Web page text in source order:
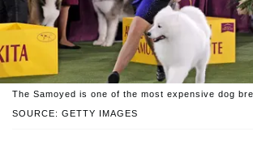
SOURCE: GETTY IMAGES
The Samoyed is one of the most expensive dog